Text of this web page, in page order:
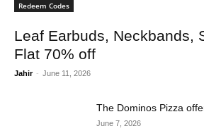
Redeem Codes
Leaf Earbuds, Neckbands,
Flat 70% off
Jahir - June 11, 2026
The Dominos Pizza
June 7, 2026